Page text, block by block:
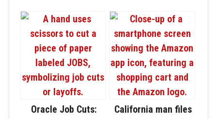
Oracle Job Cuts:
California man files